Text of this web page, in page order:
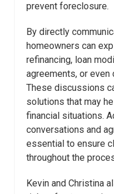
prevent foreclosure.
By directly
homeowners can
refinancing, loan
agreements, or
These discussions
solutions that may
financial situations.
conversations and
essential to ensure
throughout the
Kevin and Christina